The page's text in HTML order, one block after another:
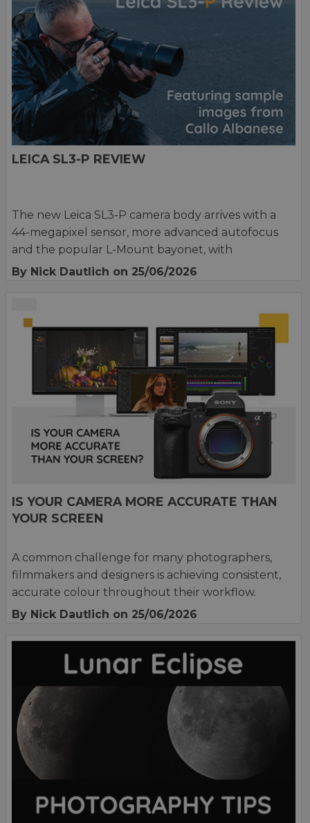
LEICA SL3-P REVIEW
The new Leica SL3-P camera body arrives with a
44-megapixel sensor, more advanced autofocus
and the popular L-Mount bayonet, with
By Nick Dautlich on 25/06/2026
IS YOUR CAMERA MORE ACCURATE THAN
YOUR SCREEN
A common challenge for many photographers,
filmmakers and designers is achieving consistent,
accurate colour throughout their workflow.
By Nick Dautlich on 25/06/2026